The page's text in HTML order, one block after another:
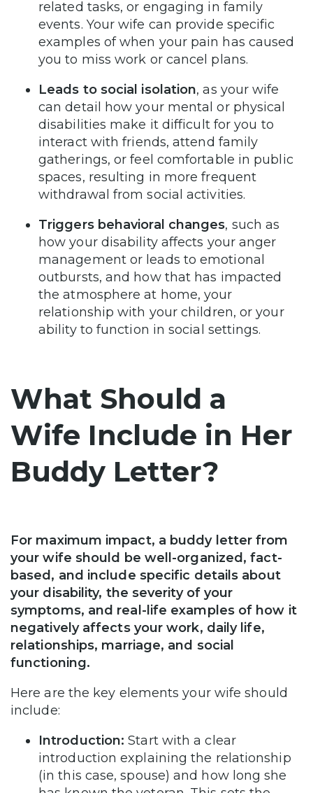
related tasks, or engaging in family
events. Your wife can provide specific
examples of when your pain has caused
you to miss work or cancel plans.
Leads to social isolation, as your wife
can detail how your mental or physical
disabilities make it difficult for you to
interact with friends, attend family
gatherings, or feel comfortable in public
spaces, resulting in more frequent
withdrawal from social activities.
Triggers behavioral changes, such as
how your disability affects your anger
management or leads to emotional
outbursts, and how that has impacted
the atmosphere at home, your
relationship with your children, or your
ability to function in social settings.
What Should a
Wife Include in Her
Buddy Letter?
For maximum impact, a buddy letter from
your wife should be well-organized, fact-
based, and include specific details about
your disability, the severity of your
symptoms, and real-life examples of how it
negatively affects your work, daily life,
relationships, marriage, and social
functioning.
Here are the key elements your wife should
include:
Introduction: Start with a clear
introduction explaining the relationship
(in this case, spouse) and how long she